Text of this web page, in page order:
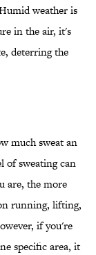
weather is
in the air, it's
deterring the
much sweat an
of sweating can
are, the more
running, lifting,
if you're
specific area, it